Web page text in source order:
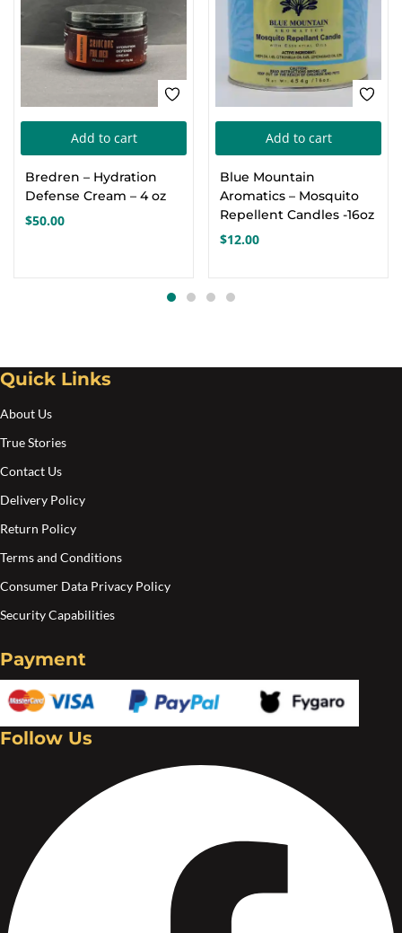
Add to cart
Bredren – Hydration
Defense Cream – 4 oz
$50.00
Add to cart
Blue Mountain
Aromatics – Mosquito
Repellent Candles -16oz
$12.00
Quick Links
About Us
True Stories
Contact Us
Delivery Policy
Return Policy
Terms and Conditions
Consumer Data Privacy Policy
Security Capabilities
Payment
Follow Us